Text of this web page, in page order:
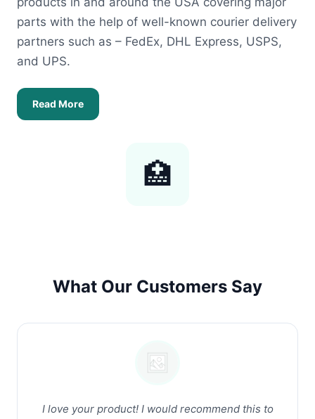
parts with the help of well-known courier delivery
partners such as – FedEx, DHL Express, USPS,
and UPS.
Read More
🏥
What Our Customers Say
I love your product! I would recommend this to